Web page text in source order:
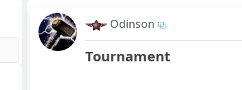
Odinson
Tournament